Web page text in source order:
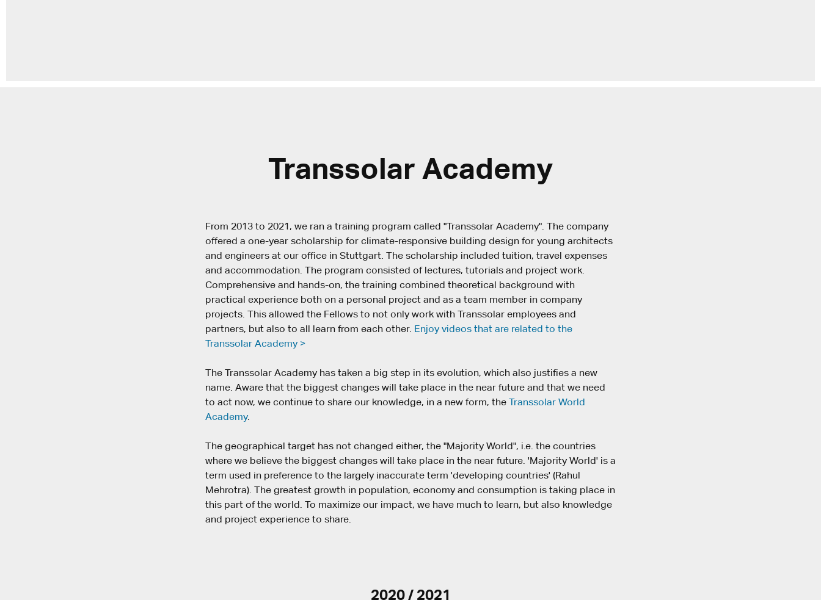
Transsolar Academy
From 2013 to 2021, we ran a training program called "Transsolar Academy". The company
offered a one-year scholarship for climate-responsive building design for young architects
and engineers at our office in Stuttgart. The scholarship included tuition, travel expenses
and accommodation. The program consisted of lectures, tutorials and project work.
Comprehensive and hands-on, the training combined theoretical background with
practical experience both on a personal project and as a team member in company
projects. This allowed the Fellows to not only work with Transsolar employees and
partners, but also to all learn from each other. Enjoy videos that are related to the
Transsolar Academy >
The Transsolar Academy has taken a big step in its evolution, which also justifies a new
name. Aware that the biggest changes will take place in the near future and that we need
to act now, we continue to share our knowledge, in a new form, the Transsolar World
Academy.
The geographical target has not changed either, the "Majority World", i.e. the countries
where we believe the biggest changes will take place in the near future. 'Majority World' is a
term used in preference to the largely inaccurate term 'developing countries' (Rahul
Mehrotra). The greatest growth in population, economy and consumption is taking place in
this part of the world. To maximize our impact, we have much to learn, but also knowledge
and project experience to share.
2020 / 2021